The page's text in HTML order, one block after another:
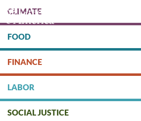
main
content
DONATE
CLIMATE
FOOD
FINANCE
LABOR
SOCIAL JUSTICE